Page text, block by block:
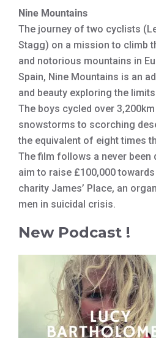
Nine Mountains
The journey of two cyclists
Stagg) on a mission to climb
and notorious mountains in
Spain, Nine Mountains is an
and beauty exploring the
The boys cycled over
snowstorms to scorching
the equivalent of eight times
The film follows a never been
aim to raise £100,000 towards
charity James’ Place, an
men in suicidal crisis.
New Podcast !